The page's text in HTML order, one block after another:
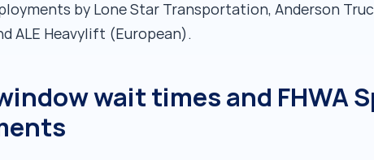
by Lone Star Transportation, Anderson
ALE Heavylift (European).
wait times and FHWA